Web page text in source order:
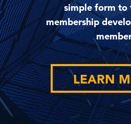
simple form to
membership
LEARN